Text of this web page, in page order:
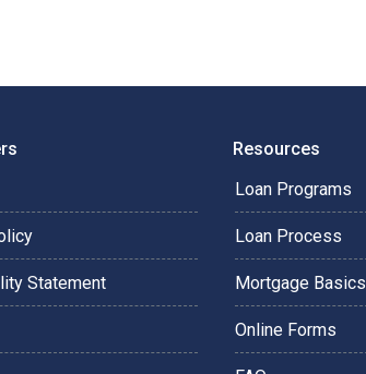
Statement
Resources
Loan Programs
Loan Process
Mortgage Basics
Online Forms